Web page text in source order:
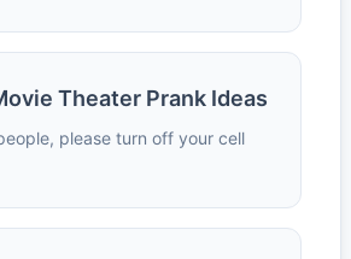
Theater Prank Ideas
please turn off your cell